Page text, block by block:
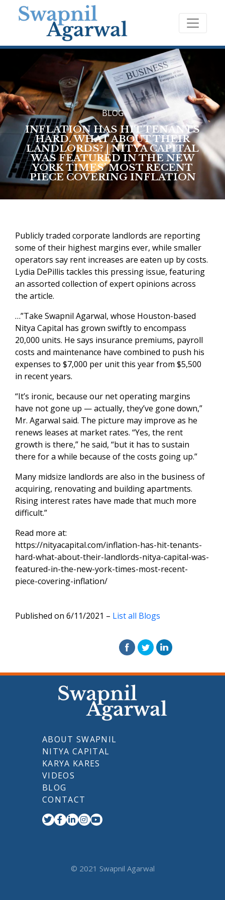
BLOG
INFLATION HAS HIT TENANTS
HARD. WHAT ABOUT THEIR
LANDLORDS? | NITYA CAPITAL
WAS FEATURED IN THE NEW
YORK TIMES’ MOST RECENT
PIECE COVERING INFLATION
Publicly traded corporate landlords are reporting
some of their highest margins ever, while smaller
operators say rent increases are eaten up by costs.
Lydia DePillis tackles this pressing issue, featuring
an assorted collection of expert opinions across
the article.
…”Take Swapnil Agarwal, whose Houston-based
Nitya Capital has grown swiftly to encompass
20,000 units. He says insurance premiums, payroll
costs and maintenance have combined to push his
expenses to $7,000 per unit this year from $5,500
in recent years.
“It’s ironic, because our net operating margins
have not gone up — actually, they’ve gone down,”
Mr. Agarwal said. The picture may improve as he
renews leases at market rates. “Yes, the rent
growth is there,” he said, “but it has to sustain
there for a while because of the costs going up.”
Many midsize landlords are also in the business of
acquiring, renovating and building apartments.
Rising interest rates have made that much more
difficult.”
Read more at:
https://nityacapital.com/inflation-has-hit-tenants-
hard-what-about-their-landlords-nitya-capital-was-
featured-in-the-new-york-times-most-recent-
piece-covering-inflation/
Published on 6/11/2021 – List all Blogs
ABOUT SWAPNIL
NITYA CAPITAL
KARYA KARES
VIDEOS
BLOG
CONTACT
© 2021 Swapnil Agarwal